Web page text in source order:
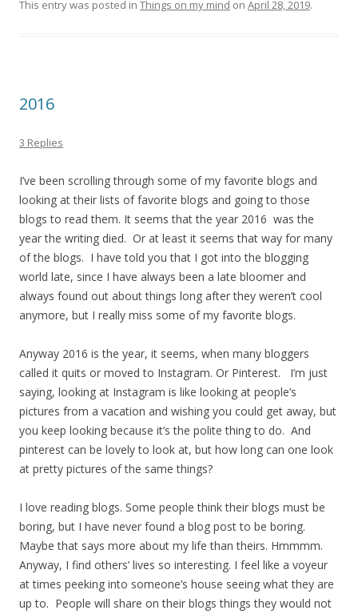
This entry was posted in Things on my mind on April 28, 2019.
2016
3 Replies
I’ve been scrolling through some of my favorite blogs and
looking at their lists of favorite blogs and going to those
blogs to read them. It seems that the year 2016 was the
year the writing died. Or at least it seems that way for many
of the blogs. I have told you that I got into the blogging
world late, since I have always been a late bloomer and
always found out about things long after they weren’t cool
anymore, but I really miss some of my favorite blogs.
Anyway 2016 is the year, it seems, when many bloggers
called it quits or moved to Instagram. Or Pinterest. I’m just
saying, looking at Instagram is like looking at people’s
pictures from a vacation and wishing you could get away, but
you keep looking because it’s the polite thing to do. And
pinterest can be lovely to look at, but how long can one look
at pretty pictures of the same things?
I love reading blogs. Some people think their blogs must be
boring, but I have never found a blog post to be boring.
Maybe that says more about my life than theirs. Hmmmm.
Anyway, I find others’ lives so interesting. I feel like a voyeur
at times peeking into someone’s house seeing what they are
up to. People will share on their blogs things they would not